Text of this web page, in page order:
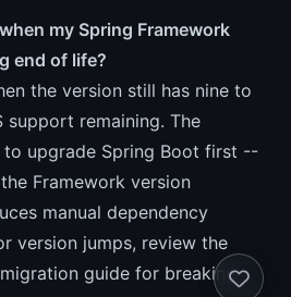
my Spring Framework
end of life?
the version still has nine to
support remaining. The
to upgrade Spring Boot first --
Framework version
manual dependency
version jumps, review the
guide for breaking